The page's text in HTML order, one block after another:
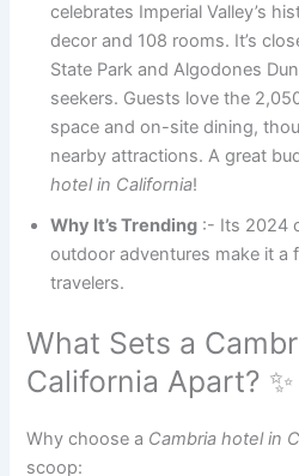
celebrates Imperial Valley’s
decor and 108 rooms. It’s
State Park and Algodones
seekers. Guests love the
space and on-site dining,
nearby attractions. A great
hotel in California!
Why It’s Trending :- Its 2024
outdoor adventures make it a
travelers.
What Sets a
California Apart? ✨
Why choose a Cambria hotel in
scoop: